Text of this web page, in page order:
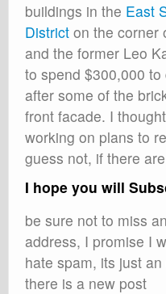
buildings in the East
District on the corner
and the former Leo
to spend $300,000
after some of the
front facade. I thought
working on plans to
guess not, if there
I hope you will
be sure not to miss
address, I promise I
hate spam, its just
there is a new post